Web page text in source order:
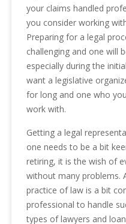
your claims handled
you consider working
Preparing for a legal
challenging and one will
especially during the
want a legislative
for long and one who
work with.
Getting a legal
one needs to be a bit
retiring, it is the wish of
without many problems.
practice of law is a bit
professional to handle
types of lawyers and